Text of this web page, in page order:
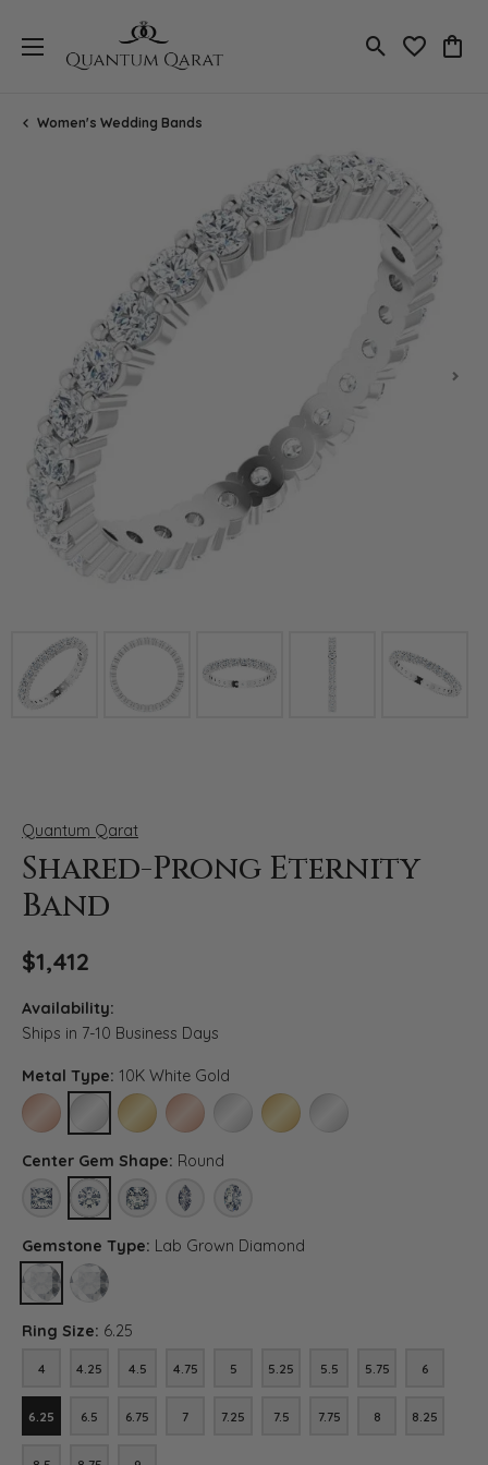
Toggle Search
Toggle
Women's Wedding Bands
Click image to zoom in.
Quantum Qarat
Shared-Prong Eternity
Band
$1,412
Availability:
Ships in 7-10 Business Days
Metal Type: 10K White Gold
10K ROSE GOLD10K WHITE GOLD10K YELLOW GOLD
14K ROSE GOLD (DIFFERENT CENTER CARAT
14K WHITE GOLD (DIFFERENT CENTER
14K YELLOW GOLD (DIFFERENT
PLATINUM (DIFFERENT
Center Gem Shape: Round
PRINCESSROUNDASSCHER (DIFFERENT METAL TYPE, CENTER CARAT
MARQUISE (DIFFERENT METAL TYPE, CENTER
OVAL (DIFFERENT METAL TYPE,
Gemstone Type: Lab Grown Diamond
LAB GROWN DIAMOND
DIAMOND (DIFFERENT METAL TYPE, CENTER CARAT WEIGHT,
Ring Size: 6.25
4
4 4.25
4.25 4.5
4.5 4.75
4.75 5
5 5.25
5.25 5.5
5.5 5.75
5.75 6
6
6.25
6.25 6.5
6.5 6.75
6.75 7
7 7.25
7.25 7.5
7.5 7.75
7.75 8
8 8.25
8.25